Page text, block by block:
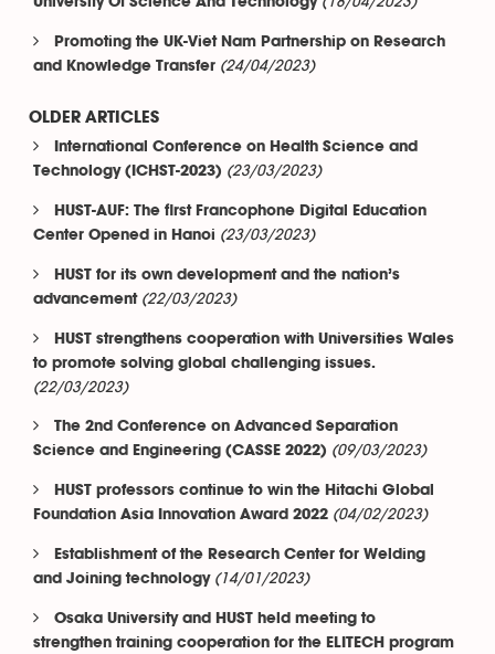
University Of Science And Technology
Promoting the UK-Viet Nam Partnership on Research
and Knowledge Transfer (24/04/2023)
OLDER ARTICLES
International Conference on Health Science and
Technology (ICHST-2023) (23/03/2023)
HUST-AUF: The first Francophone Digital Education
Center Opened in Hanoi (23/03/2023)
HUST for its own development and the nation’s
advancement (22/03/2023)
HUST strengthens cooperation with Universities Wales
to promote solving global challenging issues.
(22/03/2023)
The 2nd Conference on Advanced Separation
Science and Engineering (CASSE 2022) (09/03/2023)
HUST professors continue to win the Hitachi Global
Foundation Asia Innovation Award 2022 (04/02/2023)
Establishment of the Research Center for Welding
and Joining technology (14/01/2023)
Osaka University and HUST held meeting to
strengthen training cooperation for the ELITECH program